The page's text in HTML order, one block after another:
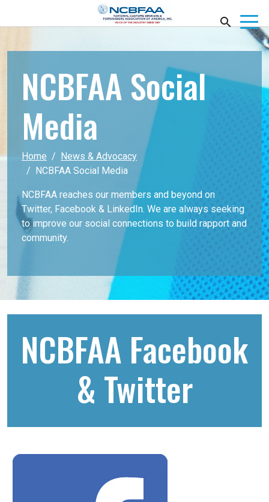
NCBFAA Social
Media
Home
News & Advocacy
NCBFAA Social Media
NCBFAA reaches our members and beyond on
Twitter, Facebook & LinkedIn. We are always seeking
to improve our social connections to build rapport and
community.
NCBFAA Facebook
& Twitter